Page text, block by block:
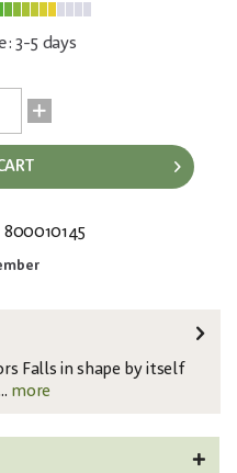
3-5 days
800010145
Falls in shape by itself
more